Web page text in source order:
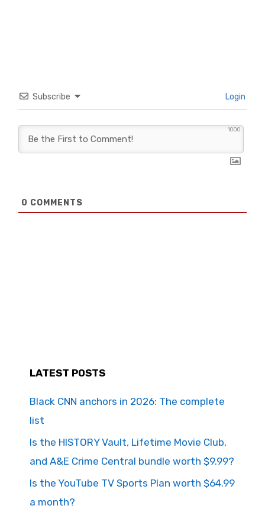
Subscribe Login
1000
0 COMMENTS
LATEST POSTS
Black CNN anchors in 2026: The complete
list
Is the HISTORY Vault, Lifetime Movie Club,
and A&E Crime Central bundle worth $9.99?
Is the YouTube TV Sports Plan worth $64.99
a month?